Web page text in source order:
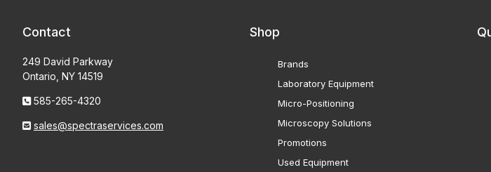
Contact
249 David Parkway
Ontario, NY 14519
585-265-4320
sales@spectraservices.com
Shop
Brands
Laboratory Equipment
Micro-Positioning
Microscopy Solutions
Promotions
Used Equipment